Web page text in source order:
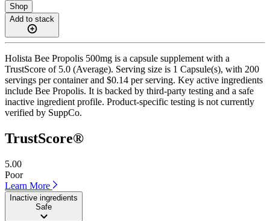
Shop
Add to stack
Holista Bee Propolis 500mg is a capsule supplement with a
TrustScore of 5.0 (Average). Serving size is 1 Capsule(s), with 200
servings per container and $0.14 per serving. Key active ingredients
include Bee Propolis. It is backed by third-party testing and a safe
inactive ingredient profile. Product-specific testing is not currently
verified by SuppCo.
TrustScore®
5.00
Poor
Learn More
Inactive ingredients
Safe